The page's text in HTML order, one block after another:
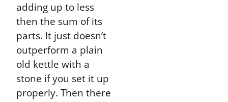
adding up to less
then the sum of its
parts. It just doesn’t
outperform a plain
old kettle with a
stone if you set it up
properly. Then there